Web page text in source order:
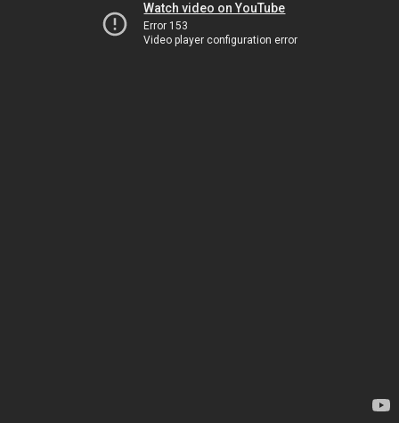
Watch video on YouTube
Error 153
Video player configuration error